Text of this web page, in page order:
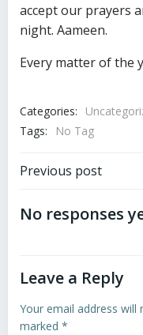
accept our prayers
night. Aameen.
Every matter of the
Categories:
Tags:
No Tag
Post
Previous post
No responses
Leave a Reply
Your email address will
marked *